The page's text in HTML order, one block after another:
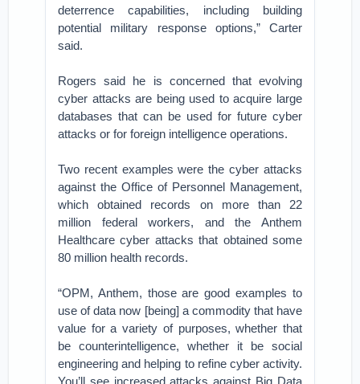
deterrence capabilities, including building
potential military response options,” Carter
said.
Rogers said he is concerned that evolving
cyber attacks are being used to acquire large
databases that can be used for future cyber
attacks or for foreign intelligence operations.
Two recent examples were the cyber attacks
against the Office of Personnel Management,
which obtained records on more than 22
million federal workers, and the Anthem
Healthcare cyber attacks that obtained some
80 million health records.
“OPM, Anthem, those are good examples to
use of data now [being] a commodity that have
value for a variety of purposes, whether that
be counterintelligence, whether it be social
engineering and helping to refine cyber activity.
You’ll see increased attacks against Big Data